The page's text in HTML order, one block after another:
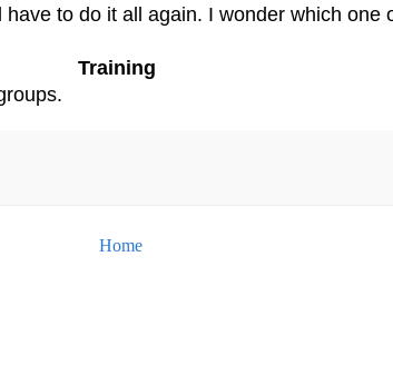
to do it all again. I wonder which
Training
Home